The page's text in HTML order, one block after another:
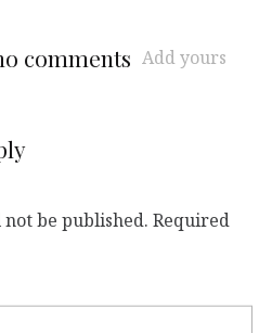
comments Add yours
be published. Required